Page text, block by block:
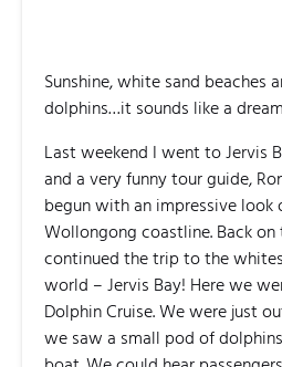
Sunshine, white sand beaches
dolphins…it sounds like a
Last weekend I went to Jervis
and a very funny tour guide,
begun with an impressive look
Wollongong coastline. Back
continued the trip to the
world – Jervis Bay! Here we
Dolphin Cruise. We were just
we saw a small pod of